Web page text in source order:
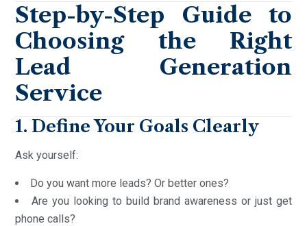
Step-by-Step Guide to
Choosing the Right
Lead Generation
Service
1. Define Your Goals Clearly
Ask yourself:
Do you want more leads? Or better ones?
Are you looking to build brand awareness or just get
phone calls?